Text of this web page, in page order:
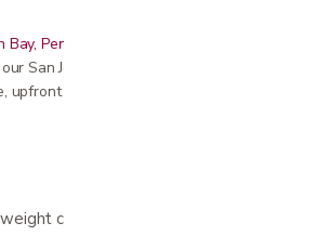
Peninsula, East Bay, Santa Cruz & Monterey
San Jose showroom
upfront pricing
carbon fiber frame